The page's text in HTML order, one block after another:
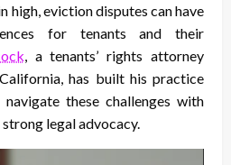
high, eviction disputes can have
for tenants and their
, a tenants’ rights attorney
has built his practice
these challenges with
legal advocacy.